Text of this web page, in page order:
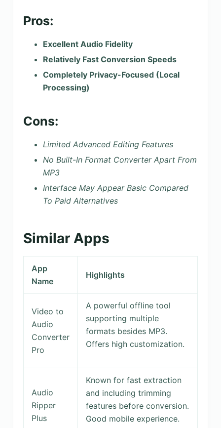
Pros:
Excellent Audio Fidelity
Relatively Fast Conversion Speeds
Completely Privacy-Focused (Local
Processing)
Cons:
Limited Advanced Editing Features
No Built-In Format Converter Apart From
MP3
Interface May Appear Basic Compared
To Paid Alternatives
Similar Apps
App
Name
Highlights
Video to
Audio
Converter
Pro
A powerful offline tool
supporting multiple
formats besides MP3.
Offers high customization.
Audio
Ripper
Plus
Known for fast extraction
and including trimming
features before conversion.
Good mobile experience.